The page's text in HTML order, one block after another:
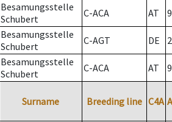
Besamungsstelle
Schubert
C-ACA AT
Besamungsstelle
Schubert
C-AGT DE 2
Besamungsstelle
Schubert
C-ACA AT
Surname Breeding line C4A